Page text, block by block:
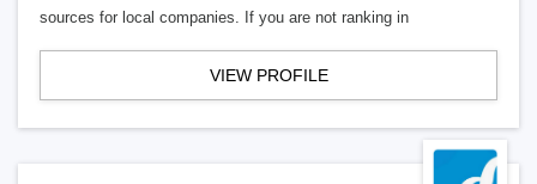
sources for local companies. If you are not ranking in
VIEW PROFILE